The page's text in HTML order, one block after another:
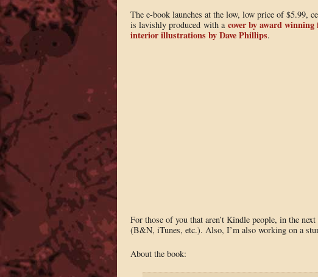
The e-book launches at the low, low price of $5.99,
is lavishly produced with a cover by award
interior illustrations by Dave Phillips.
For those of you that aren’t Kindle people, in the
(B&N, iTunes, etc.). Also, I’m also working on a
About the book: